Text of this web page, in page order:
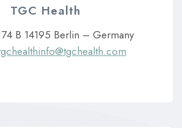
TGC Health
B 14195 Berlin – Germany